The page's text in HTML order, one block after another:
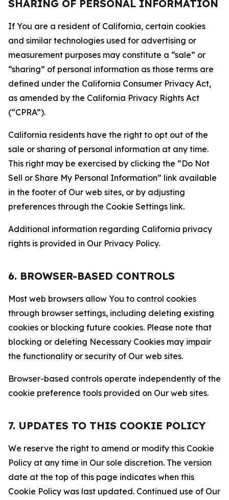
SHARING OF PERSONAL INFORMATION
If You are a resident of California, certain cookies
and similar technologies used for advertising or
measurement purposes may constitute a “sale” or
“sharing” of personal information as those terms are
defined under the California Consumer Privacy Act,
as amended by the California Privacy Rights Act
(“CPRA”).
California residents have the right to opt out of the
sale or sharing of personal information at any time.
This right may be exercised by clicking the “Do Not
Sell or Share My Personal Information” link available
in the footer of Our web sites, or by adjusting
preferences through the Cookie Settings link.
Additional information regarding California privacy
rights is provided in Our Privacy Policy.
6. BROWSER-BASED CONTROLS
Most web browsers allow You to control cookies
through browser settings, including deleting existing
cookies or blocking future cookies. Please note that
blocking or deleting Necessary Cookies may impair
the functionality or security of Our web sites.
Browser-based controls operate independently of the
cookie preference tools provided on Our web sites.
7. UPDATES TO THIS COOKIE POLICY
We reserve the right to amend or modify this Cookie
Policy at any time in Our sole discretion. The version
date at the top of this page indicates when this
Cookie Policy was last updated. Continued use of Our